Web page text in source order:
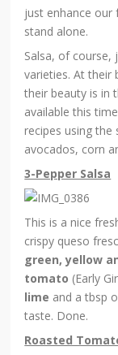
just enhance
stand alone.
Salsa, of course,
varieties. At their
their beauty is in
available this
recipes using the
avocados, corn
3-Pepper Salsa
This is a nice
crispy queso
green, yellow
tomato (Early
lime and a tbsp
taste. Done.
Roasted